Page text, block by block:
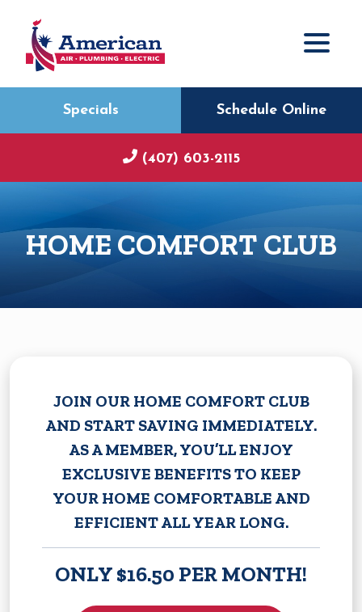
Specials Schedule Online
(407) 603-2115
HOME COMFORT CLUB
JOIN OUR HOME COMFORT CLUB
AND START SAVING IMMEDIATELY.
AS A MEMBER, YOU’LL ENJOY
EXCLUSIVE BENEFITS TO KEEP
YOUR HOME COMFORTABLE AND
EFFICIENT ALL YEAR LONG.
ONLY $16.50 PER MONTH!